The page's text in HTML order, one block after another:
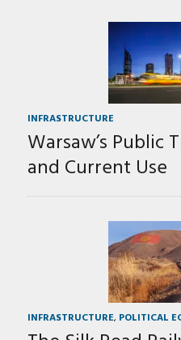
INFRASTRUCTURE
Warsaw’s Public
and Current Use
INFRASTRUCTURE, POLITICAL